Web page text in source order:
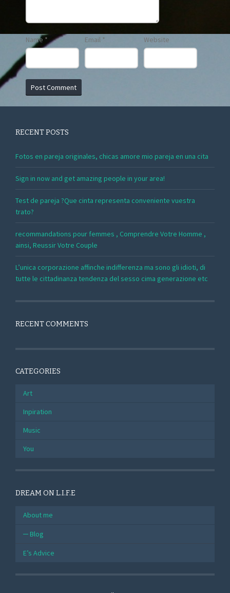
Name * Email * Website
RECENT POSTS
Fotos en pareja originales, chicas amore mio pareja en una cita
Sign in now and get amazing people in your area!
Test de pareja ?Que cinta representa conveniente vuestra
trato?
recommandations pour femmes , Comprendre Votre Homme ,
ainsi, Reussir Votre Couple
L’unica corporazione affinche indifferenza ma sono gli idioti, di
tutte le cittadinanza tendenza del sesso cima generazione etc
RECENT COMMENTS
CATEGORIES
Art
Inpiration
Music
You
DREAM ON L.I.F.E
About me
Blog
E’s Advice